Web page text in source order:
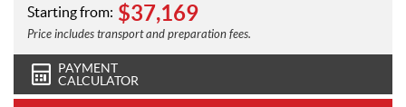
Starting from: $37,169
Price includes transport and preparation fees.
PAYMENT
CALCULATOR